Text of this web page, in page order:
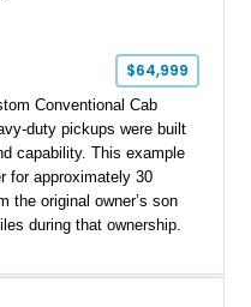
$64,999
Conventional Cab
duty pickups were built
capability. This example
for approximately 30
the original owner’s son
during that ownership.
reported since